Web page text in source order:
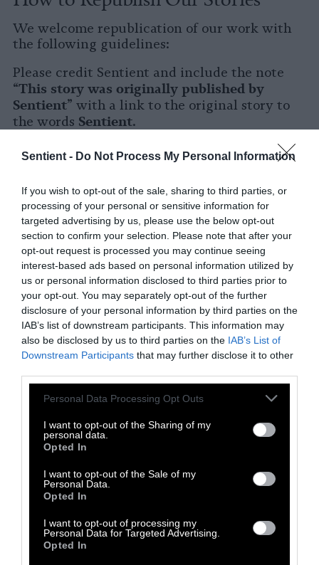
Sentient - Do Not Process My Personal Information
If you wish to opt-out of the sale, sharing to third parties, or
processing of your personal or sensitive information for
targeted advertising by us, please use the below opt-out
section to confirm your selection. Please note that after your
opt-out request is processed you may continue seeing
interest-based ads based on personal information utilized by
us or personal information disclosed to third parties prior to
your opt-out. You may separately opt-out of the further
disclosure of your personal information by third parties on the
IAB’s list of downstream participants. This information may
also be disclosed by us to third parties on the IAB’s List of
Downstream Participants that may further disclose it to other
Please note that this website/app uses one or more Google
not limited to your visit or usage behaviour. You may click to
grant or deny consent to Google and its third-party tags to
use your data for below specified purposes in below Google
consent section.
Personal Data Processing Opt Outs
I want to opt-out of the Sharing of my
personal data.
Opted In
I want to opt-out of the Sale of my
Personal Data.
Opted In
I want to opt-out of processing my
Personal Data for Targeted Advertising.
Opted In
We welcome republication of our work with
the following guidelines:
Please credit Sentient and include the note
“This story was originally published by
Sentient” with a link to the original story to
the words Sentient.
Please repost the story in its entirety. You are
welcome to use a different headline.
Please let us know when you republish by
tagging us on social media.
X
Facebook
LinkedIn
Instagram
Photos from Getty can be republished with
Some of our photos are fromWe Animals
Media, which are royalty-free. Please credit
the original source. Original photos may also
be used with credit unless otherwise noted.